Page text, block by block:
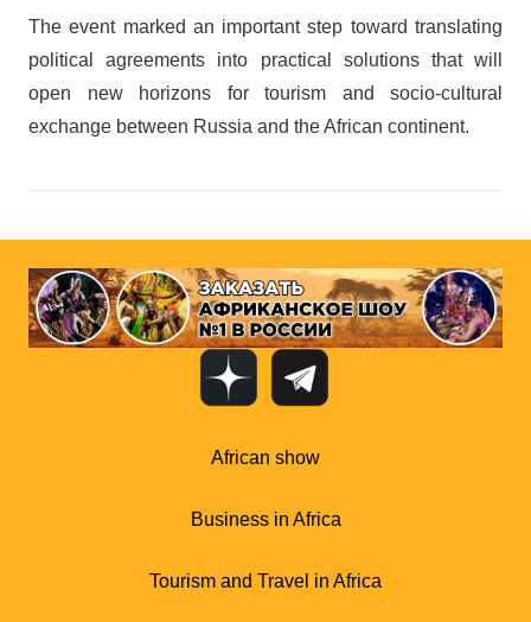
The event marked an important step toward translating
political agreements into practical solutions that will
open new horizons for tourism and socio-cultural
exchange between Russia and the African continent.
African show
Business in Africa
Tourism and Travel in Africa